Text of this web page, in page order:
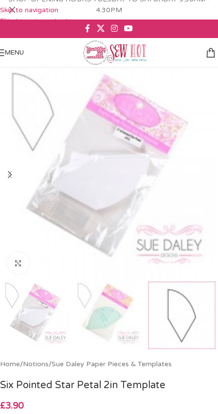
Skip to navigation
Skip to main content
4.30PM
MENU
Home/Notions/Sue Daley Paper Pieces & Templates
Six Pointed Star Petal 2in Template
£3.90